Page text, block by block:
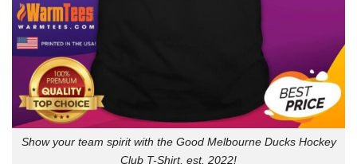
Show your team spirit with the Good Melbourne Ducks Hockey
Club T-Shirt, est. 2022!